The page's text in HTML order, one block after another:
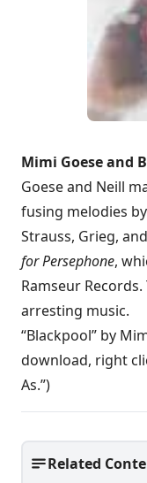
Mimi Goese and
Goese and Neill
fusing melodies
Strauss, Grieg,
for Persephone,
Ramseur
arresting music.
“Blackpool” by
download, right
As.”)
Related